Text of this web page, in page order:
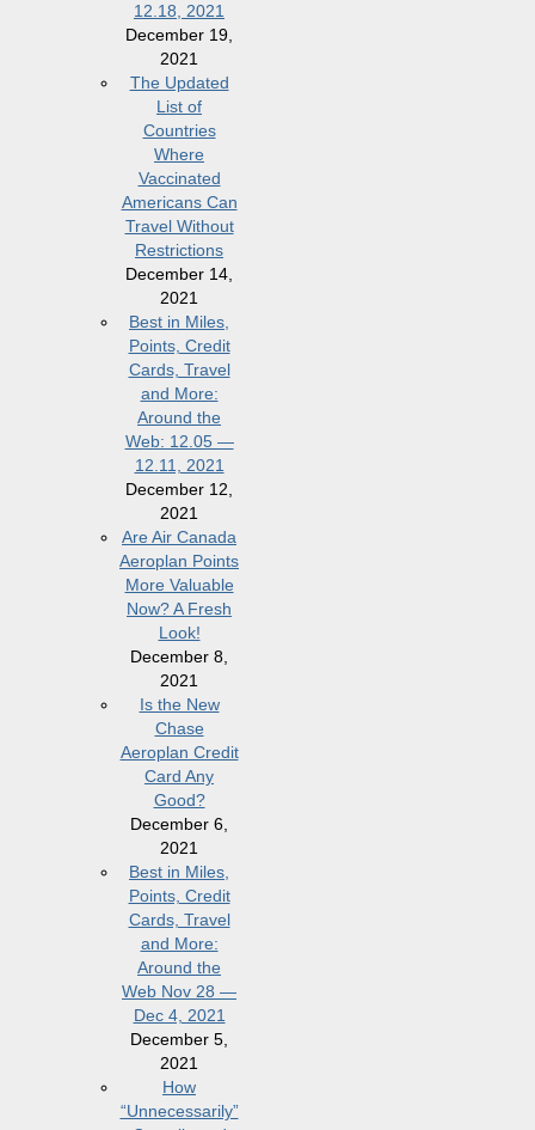
12.18, 2021
December 19,
2021
The Updated
List of
Countries
Where
Vaccinated
Americans Can
Travel Without
Restrictions
December 14,
2021
Best in Miles,
Points, Credit
Cards, Travel
and More:
Around the
Web: 12.05 —
12.11, 2021
December 12,
2021
Are Air Canada
Aeroplan Points
More Valuable
Now? A Fresh
Look!
December 8,
2021
Is the New
Chase
Aeroplan Credit
Card Any
Good?
December 6,
2021
Best in Miles,
Points, Credit
Cards, Travel
and More:
Around the
Web Nov 28 —
Dec 4, 2021
December 5,
2021
How
“Unnecessarily”